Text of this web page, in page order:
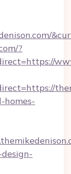
?
homes-